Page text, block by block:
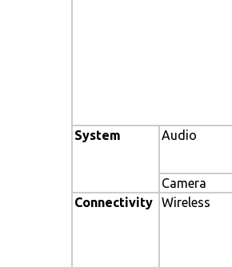
System
Audio
Camera
Connectivity
Wireless